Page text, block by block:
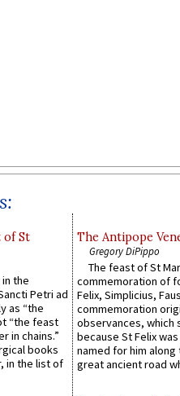
of St
the
Petri ad
as “the
“the feast
in chains.”
books
in the list of
The Antipope
Gregory DiPippo
The feast of St
commemoration of
Felix, Simplicius,
commemoration
observances, which
because St Felix
named for him
great ancient road